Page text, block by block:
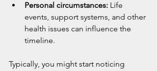
Personal circumstances: Life
events, support systems, and other
health issues can influence the
timeline.
Typically, you might start noticing